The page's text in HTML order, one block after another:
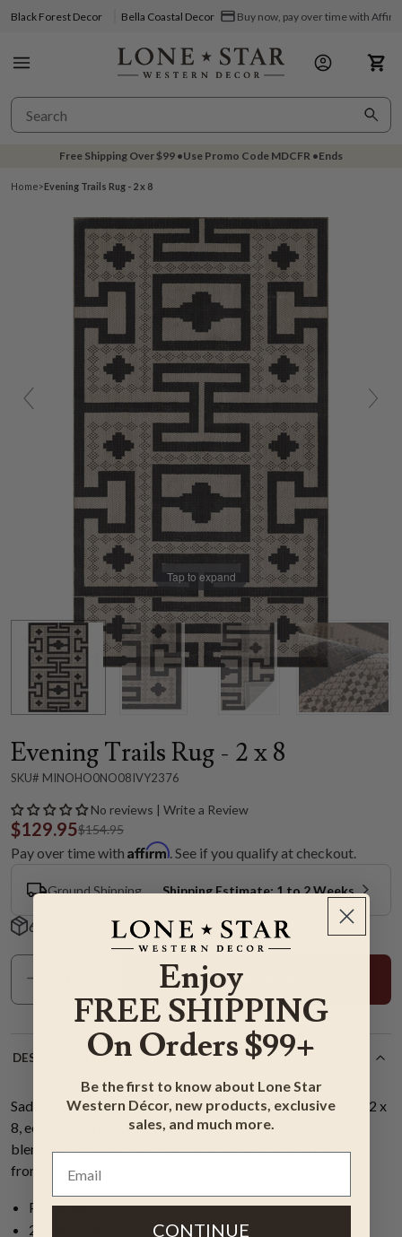
Black Forest Decor Bella Coastal Decor Buy now, pay over time with Affirm
Free Shipping Over$99 •Use Promo Code MDCFR •Ends
Home>Evening Trails Rug - 2 x 8
Tap to expand
Evening Trails Rug - 2 x 8
SKU# MINOHO0NO08IVY2376
No reviews | Write a Review
$129.95$154.95
Pay over time with Affirm. See if you qualify at checkout.
Ground Shipping Shipping Estimate: 1 to 2 Weeks
60-Day Hassle-Free Returns
Add To Cart
DESCRIPTION
Saddle up to rugged elegance with the Evening Trails Rug - 2 x
8, echoing the timeless allure of the western landscape. Its
blend of earthy tones and bold contrasts brings a touch of
frontier charm to any space.
Polyester
2'3"W x 7'6"L
Enjoy
FREE SHIPPING
On Orders $99+
Be the first to know about Lone Star
Western Décor, new products, exclusive
sales, and much more.
CONTINUE